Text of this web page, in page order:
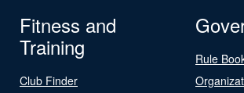
Fitness and
Training
Club Finder
Rule